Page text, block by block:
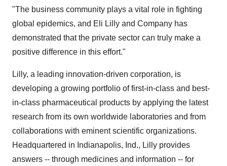
"The business community plays a vital role in fighting
global epidemics, and Eli Lilly and Company has
demonstrated that the private sector can truly make a
positive difference in this effort."
Lilly, a leading innovation-driven corporation, is
developing a growing portfolio of first-in-class and best-
in-class pharmaceutical products by applying the latest
research from its own worldwide laboratories and from
collaborations with eminent scientific organizations.
Headquartered in Indianapolis, Ind., Lilly provides
answers -- through medicines and information -- for